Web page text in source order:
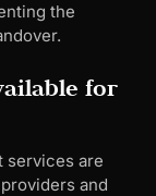
the
for
services are
and